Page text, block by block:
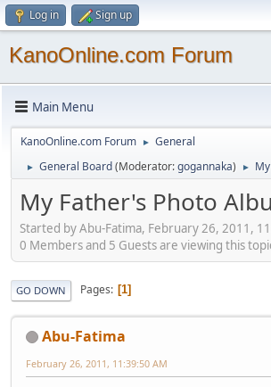
Log in Sign up
KanoOnline.com Forum
Main Menu
KanoOnline.com Forum ► General
► General Board(Moderator:gogannaka) ►
My Father's Photo
Started by Abu-Fatima, February 26, 2011,
0 Members and 5 Guests are viewing this
GO DOWN Pages 1
Abu-Fatima
February 26, 2011, 11:39:50 AM